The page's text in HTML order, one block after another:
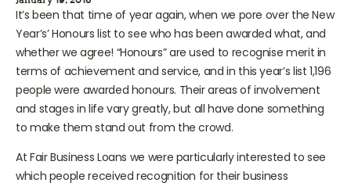
January 19, 2016
It’s been that time of year again, when we pore over the New
Year’s’ Honours list to see who has been awarded what, and
whether we agree! “Honours” are used to recognise merit in
terms of achievement and service, and in this year’s list 1,196
people were awarded honours. Their areas of involvement
and stages in life vary greatly, but all have done something
At Fair Business Loans we were particularly interested to see